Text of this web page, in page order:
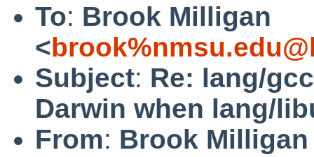
To: Brook Milligan
<
Subject: Re: lang/
Darwin when lang/
From: Brook Milligan